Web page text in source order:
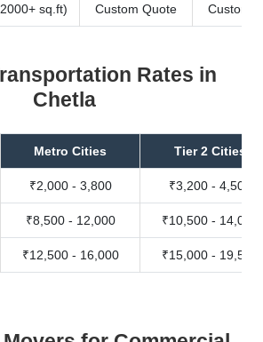
sq.ft) Custom Quote Custom
Rates in
Chetla
Metro Cities Tier 2 Cities
₹2,000 - 3,800 ₹3,200 - 4,500
₹8,500 - 12,000 ₹10,500 - 14,000
₹12,500 - 16,000 ₹15,000 - 19,500